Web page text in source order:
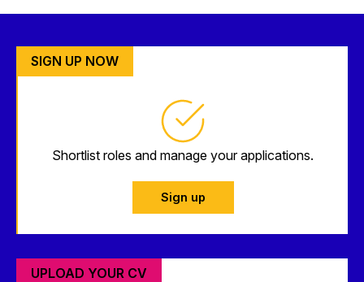
SIGN UP NOW
Shortlist roles and manage your applications.
Sign up
UPLOAD YOUR CV